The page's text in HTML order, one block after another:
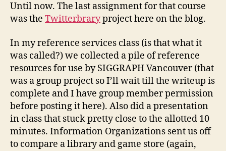
Until now. The last assignment for that course
was the Twitterbraryproject here on the blog.
In my reference services class (is that what it
was called?) we collected a pile of reference
resources for use by SIGGRAPH Vancouver (that
was a group project so I’ll wait till the writeup is
complete and I have group member permission
before posting it here). Also did a presentation
in class that stuck pretty close to the allotted 10
minutes. Information Organizations sent us off
to compare a library and game store (again,